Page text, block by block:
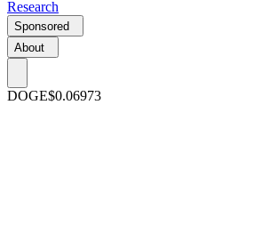
Research
Sponsored
About
DOGE$0.06973